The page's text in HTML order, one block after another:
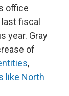
office
fiscal
year. Gray
of
,
like North